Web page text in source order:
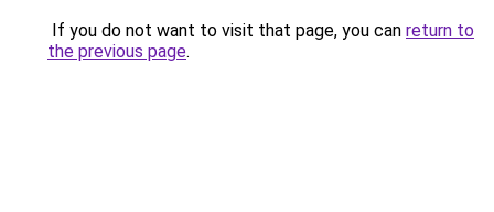
If you do not want to visit that page, you can return to
the previous page.